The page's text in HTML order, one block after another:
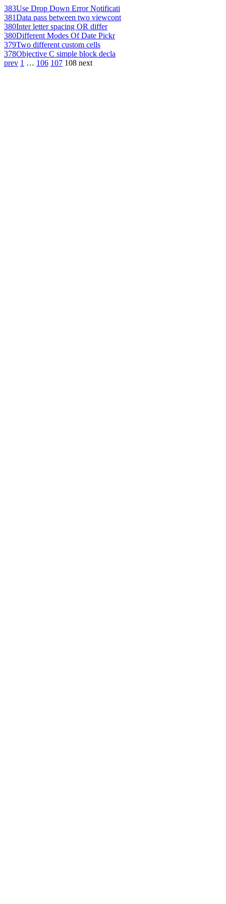
383Use Drop Down Error Notificati
381Data pass between two viewcont
380Inter letter spacing OR differ
380Different Modes Of Date Pickr
379Two different custom cells
378Objective C simple block decla
prev 1 … 106 107 108 next